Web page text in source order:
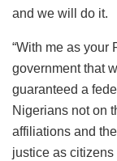
and we will do it.
“With me as your
government that
guaranteed a
Nigerians not on
affiliations and
justice as